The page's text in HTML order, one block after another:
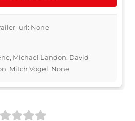
None
Michael Landon, David
Mitch Vogel, None